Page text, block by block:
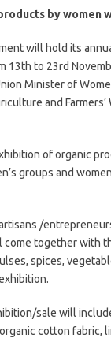
by women
will hold its
13th to 23rd
Minister of
and
of organic
groups and
/
come together with
spices,
sale will
cotton fabric,